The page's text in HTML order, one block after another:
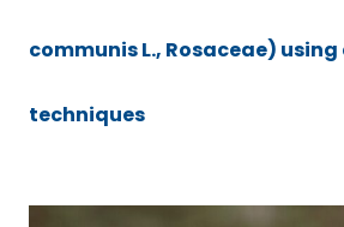
communis L., Rosaceae)
techniques